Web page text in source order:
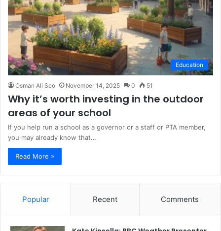
Education
Osman Ali Seo November 14, 2025 0 51
Why it’s worth investing in the outdoor
areas of your school
If you help run a school as a governor or a staff or PTA member,
you may already know that…
Read More »
Popular Recent Comments